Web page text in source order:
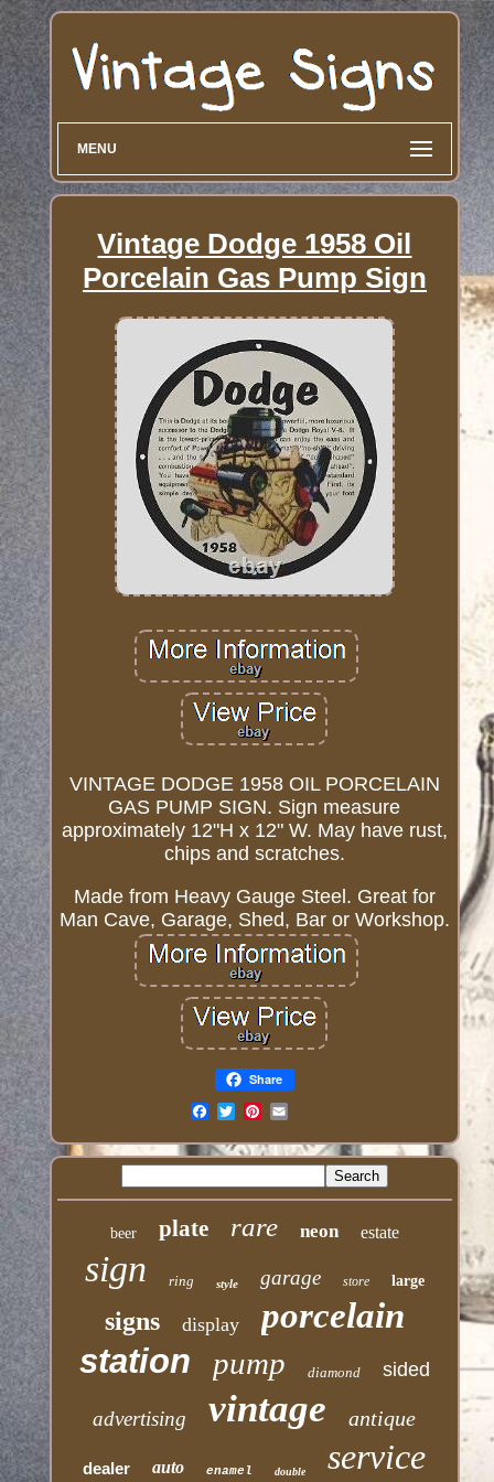
MENU
Vintage Dodge 1958 Oil
Porcelain Gas Pump Sign
VINTAGE DODGE 1958 OIL PORCELAIN
GAS PUMP SIGN. Sign measure
approximately 12"H x 12" W. May have rust,
chips and scratches.
Made from Heavy Gauge Steel. Great for
Man Cave, Garage, Shed, Bar or Workshop.
Share
beer plate rare neon estate
sign ring style garage store large
signs display porcelain
station pump diamond sided
advertising vintage antique
dealer auto enamel double service